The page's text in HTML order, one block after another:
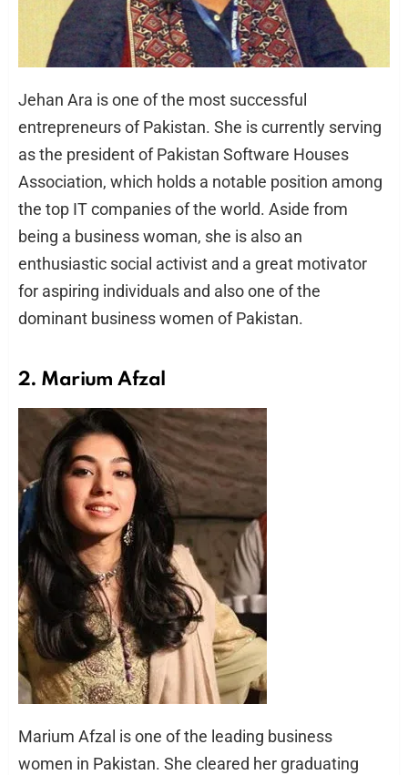
Jehan Ara is one of the most successful
entrepreneurs of Pakistan. She is currently serving
as the president of Pakistan Software Houses
Association, which holds a notable position among
the top IT companies of the world. Aside from
being a business woman, she is also an
enthusiastic social activist and a great motivator
for aspiring individuals and also one of the
dominant business women of Pakistan.
2. Marium Afzal
Marium Afzal is one of the leading business
women in Pakistan. She cleared her graduating